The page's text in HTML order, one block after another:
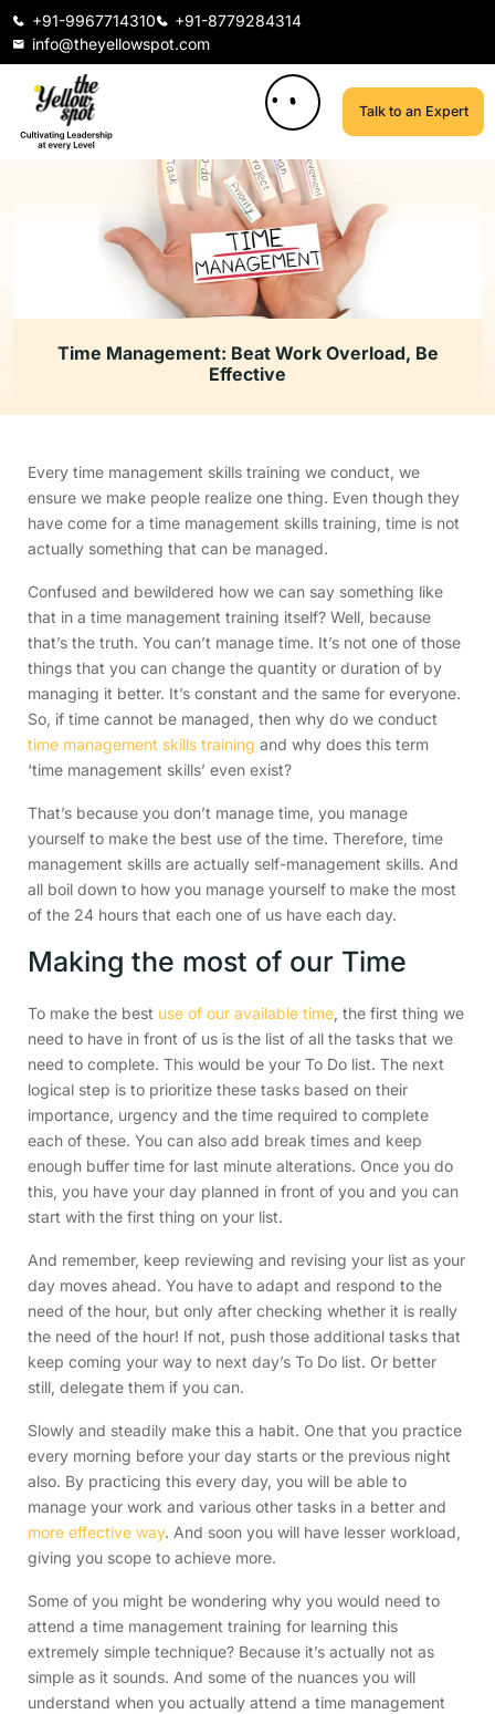
+91-9967714310
+91-8779284314
info@theyellowspot.com
Talk to an Expert
Time Management: Beat Work Overload, Be
Effective
Every time management skills training we conduct, we
ensure we make people realize one thing. Even though they
have come for a time management skills training, time is not
actually something that can be managed.
Confused and bewildered how we can say something like
that in a time management training itself? Well, because
that’s the truth. You can’t manage time. It’s not one of those
things that you can change the quantity or duration of by
managing it better. It’s constant and the same for everyone.
So, if time cannot be managed, then why do we conduct
time management skills training and why does this term
‘time management skills’ even exist?
That’s because you don’t manage time, you manage
yourself to make the best use of the time. Therefore, time
management skills are actually self-management skills. And
all boil down to how you manage yourself to make the most
of the 24 hours that each one of us have each day.
Making the most of our Time
To make the best use of our available time, the first thing we
need to have in front of us is the list of all the tasks that we
need to complete. This would be your To Do list. The next
logical step is to prioritize these tasks based on their
importance, urgency and the time required to complete
each of these. You can also add break times and keep
enough buffer time for last minute alterations. Once you do
this, you have your day planned in front of you and you can
start with the first thing on your list.
And remember, keep reviewing and revising your list as your
day moves ahead. You have to adapt and respond to the
need of the hour, but only after checking whether it is really
the need of the hour! If not, push those additional tasks that
keep coming your way to next day’s To Do list. Or better
still, delegate them if you can.
Slowly and steadily make this a habit. One that you practice
every morning before your day starts or the previous night
also. By practicing this every day, you will be able to
manage your work and various other tasks in a better and
more effective way. And soon you will have lesser workload,
giving you scope to achieve more.
Some of you might be wondering why you would need to
attend a time management training for learning this
extremely simple technique? Because it’s actually not as
simple as it sounds. And some of the nuances you will
understand when you actually attend a time management